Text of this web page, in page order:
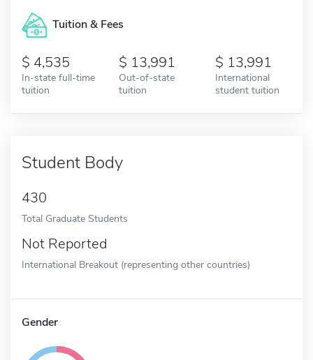
Tuition & Fees
4,535
In-state full-time
tuition
13,991
Out-of-state
tuition
13,991
International
student tuition
Student Body
430
Total Graduate Students
Not Reported
International Breakout (representing other countries)
Gender